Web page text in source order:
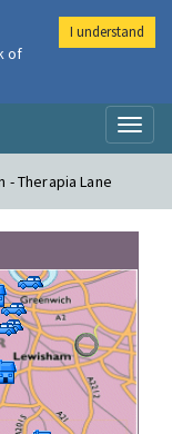
- Therapia Lane
of
I understand